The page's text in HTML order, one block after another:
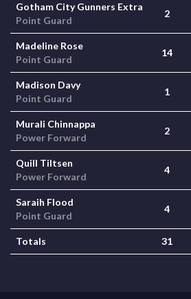
Gotham City Gunners Extra
Point Guard
2
Madeline Rose
Point Guard
14
Madison Davy
Point Guard
1
Murali Chinnappa
Power Forward
2
Quill Tiltsen
Power Forward
4
Saraih Flood
Point Guard
4
Totals 31